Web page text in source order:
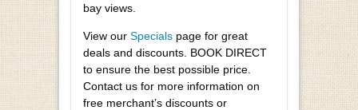
bay views.
View our Specials page for great
deals and discounts. BOOK DIRECT
to ensure the best possible price.
Contact us for more information on
free merchant’s discounts or